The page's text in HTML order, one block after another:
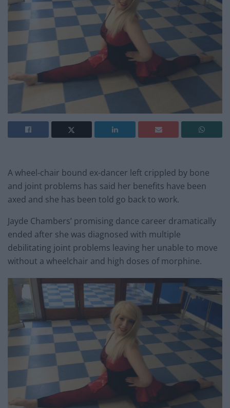
A wheel-chair bound ex-dancer left crippled by bone
and joint problems has said her benefits have been
axed and she has been told go back to work.
Jayde Chambers’ promising dance career dramatically
ended after she was diagnosed with multiple
debilitating joint problems leaving her unable to move
without a wheelchair and high doses of morphine.